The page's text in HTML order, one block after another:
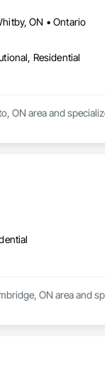
ON • Ontario
Residential
ON area and
ON area and